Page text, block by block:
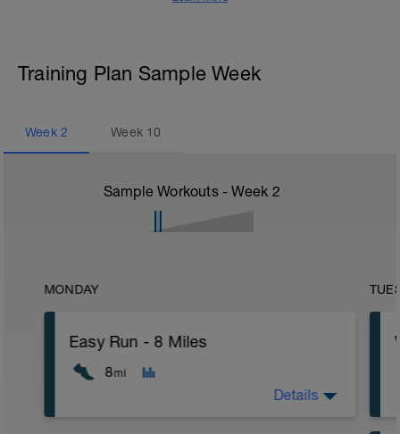
Training Plan Sample Week
Week 2 Week 10
Sample Workouts - Week 2
MONDAY
Easy Run - 8 Miles
8mi
Details